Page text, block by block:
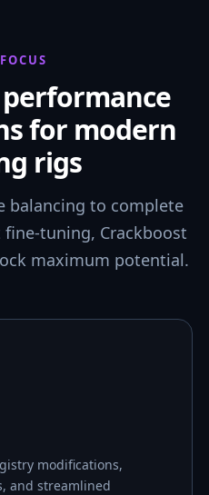
for modern
rigs
balancing to complete
tuning, Crackboost
maximum potential.
modifications,
and streamlined